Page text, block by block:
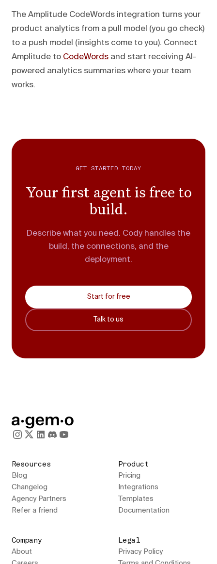
The Amplitude CodeWords integration turns your
product analytics from a pull model (you go check)
to a push model (insights come to you). Connect
Amplitude to CodeWords and start receiving AI-
powered analytics summaries where your team
works.
GET STARTED TODAY
Your first agent is free to
build.
Describe what you need. Cody handles the
build, the connections, and the
deployment.
Start for free
Talk to us
Resources
Blog
Changelog
Agency Partners
Refer a friend
Product
Pricing
Integrations
Templates
Documentation
Company
About
Legal
Privacy Policy